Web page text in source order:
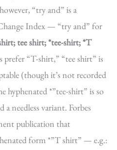
“try and” is a
Index — “try and” for
tee shirt; *tee-shirt; *T
“T-shirt,” “tee shirt” is
(though it’s not recorded
hyphenated *”tee-shirt” is so
needless variant. Forbes
publication that
form *”T shirt” — e.g.: